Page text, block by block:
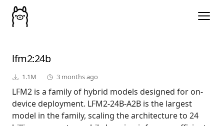
lfm2:24b
1.1M 3 months ago
LFM2 is a family of hybrid models designed for on-
device deployment. LFM2-24B-A2B is the largest
model in the family, scaling the architecture to 24